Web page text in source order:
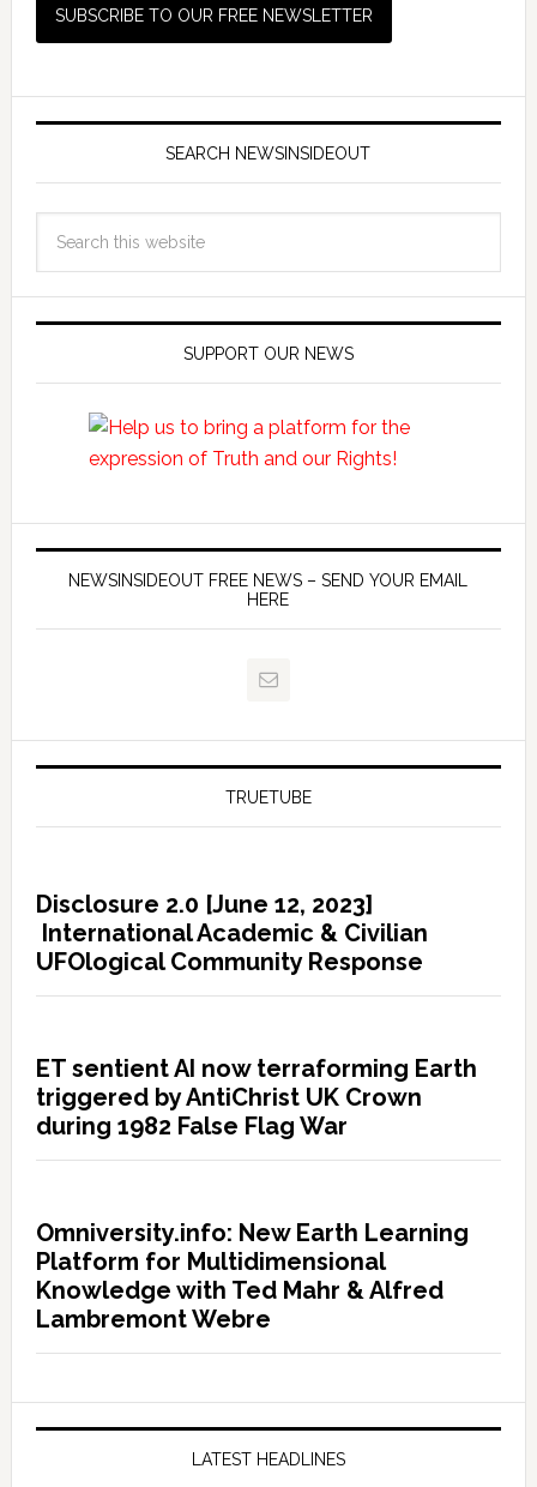
SEARCH NEWSINSIDEOUT
SUPPORT OUR NEWS
NEWSINSIDEOUT FREE NEWS – SEND YOUR EMAIL
HERE
TRUETUBE
Disclosure 2.0 [June 12, 2023]
International Academic & Civilian
UFOlogical Community Response
ET sentient AI now terraforming Earth
triggered by AntiChrist UK Crown
during 1982 False Flag War
Omniversity.info: New Earth Learning
Platform for Multidimensional
Knowledge with Ted Mahr & Alfred
Lambremont Webre
LATEST HEADLINES